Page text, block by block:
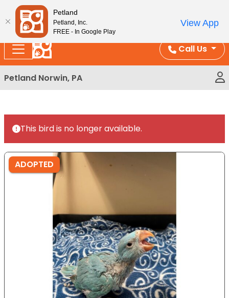
Please
note:
This
website
includes
an
accessibility
system.
Enjoy Free Shipping on Coral and Reptile Orders over
Call Us
Petland Norwin, PA
This bird is no longer available.
ADOPTED
Petland
Petland, Inc.
FREE - In Google Play
View App